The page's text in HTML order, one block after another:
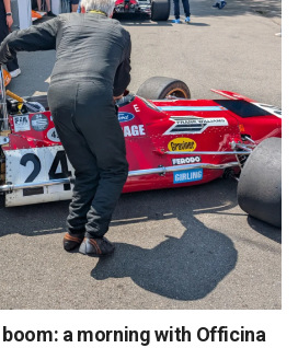
a morning with Officina